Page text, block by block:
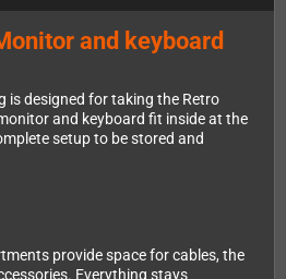
and keyboard
is designed for taking the Retro
and keyboard fit inside at the
setup to be stored and
provide space for cables, the